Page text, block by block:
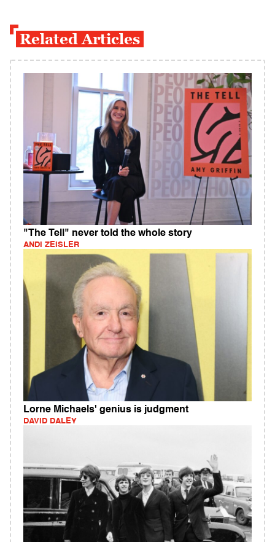
Related Articles
"The Tell" never told the whole story
ANDI ZEISLER
Lorne Michaels' genius is judgment
DAVID DALEY